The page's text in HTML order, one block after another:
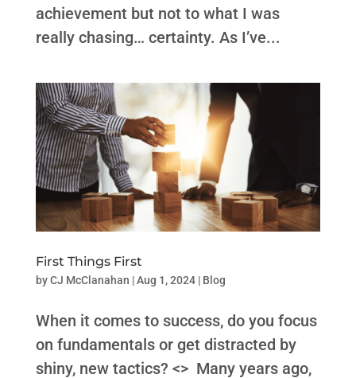
achievement but not to what I was
really chasing… certainty. As I’ve...
First Things First
byCJ McClanahan |Aug 1, 2024| Blog
When it comes to success, do you focus
on fundamentals or get distracted by
shiny, new tactics? <> Many years ago,